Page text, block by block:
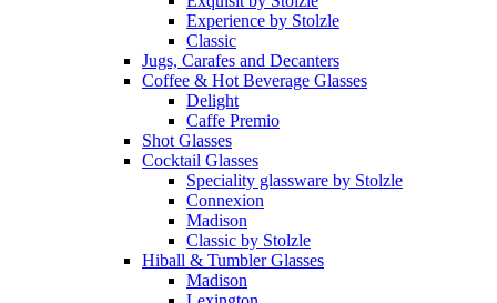
Experience by Stolzle
Classic
Jugs, Carafes and Decanters
Coffee & Hot Beverage Glasses
Delight
Caffe Premio
Shot Glasses
Cocktail Glasses
Speciality glassware by Stolzle
Connexion
Madison
Classic by Stolzle
Hiball & Tumbler Glasses
Madison